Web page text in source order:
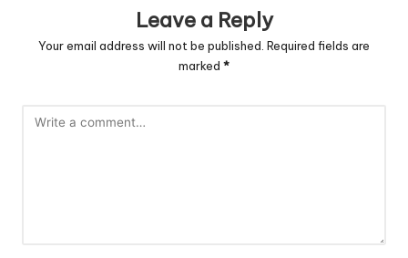
Leave a Reply
Your email address will not be published. Required fields are
marked *